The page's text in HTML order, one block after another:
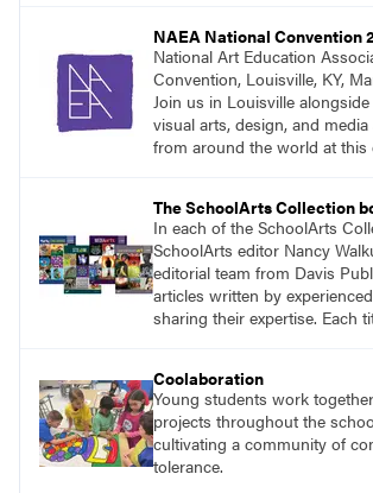
NAEA National Convention
National Art Education
Convention, Louisville, KY,
Join us in Louisville
visual arts, design, and
from around the world at this
The SchoolArts Collection
In each of the SchoolArts
SchoolArts editor Nancy
editorial team from Davis
articles written by
sharing their expertise. Each
topic in their own classrooms.
Coolaboration
Young students work
projects throughout the
cultivating a community of
tolerance.